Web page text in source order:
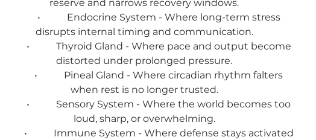
reserve and narrows recovery windows.
• Endocrine System - Where long-term stress
disrupts internal timing and communication.
• Thyroid Gland - Where pace and output become
distorted under prolonged pressure.
• Pineal Gland - Where circadian rhythm falters
when rest is no longer trusted.
• Sensory System - Where the world becomes too
loud, sharp, or overwhelming.
• Immune System - Where defense stays activated